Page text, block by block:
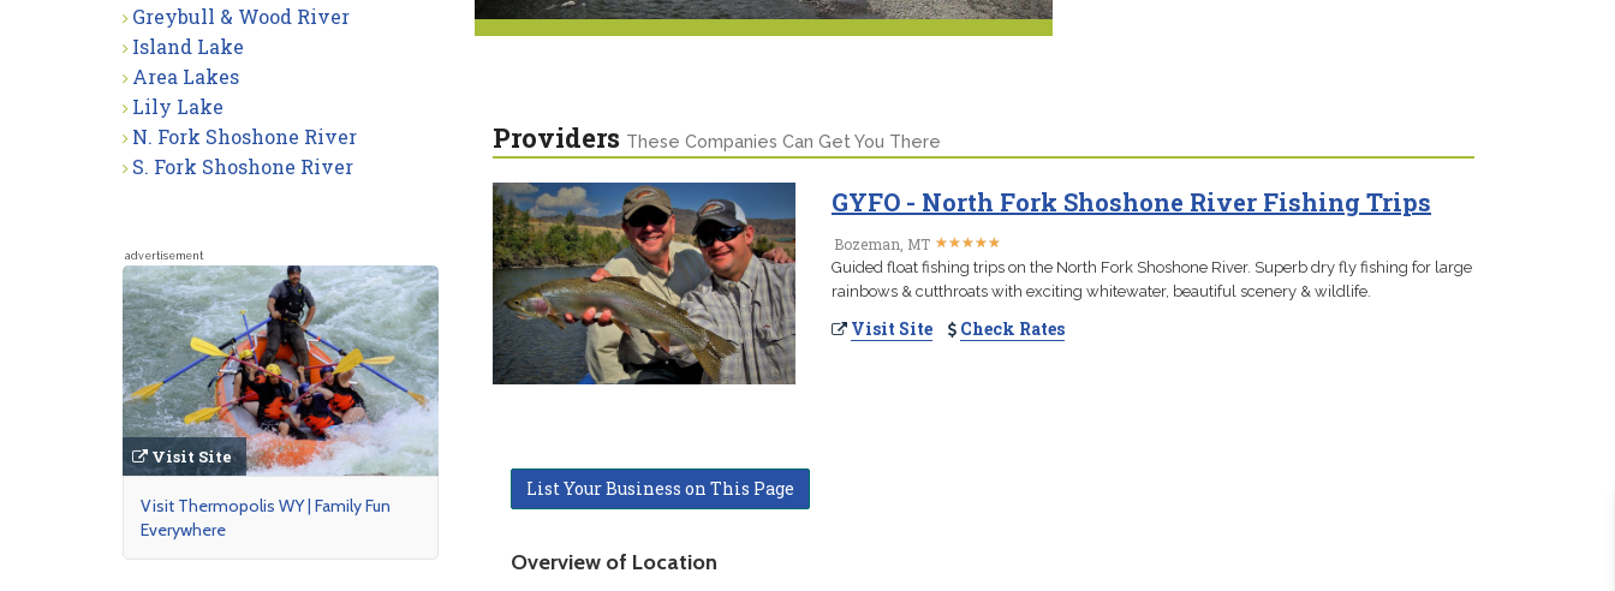
Providers These Companies Can Get You There
GYFO - North Fork Shoshone River Fishing Trips
Bozeman, MT ★★★★★
★★★★★
Guided float fishing trips on the North Fork Shoshone River. Superb dry fly fishing for large
rainbows & cutthroats with exciting whitewater, beautiful scenery & wildlife.
Visit Site Check Rates
List Your Business on This Page
Overview of Location
Greybull & Wood River
Island Lake
Area Lakes
Lily Lake
N. Fork Shoshone River
S. Fork Shoshone River
advertisement
Visit Site
Visit Thermopolis WY | Family Fun
Everywhere